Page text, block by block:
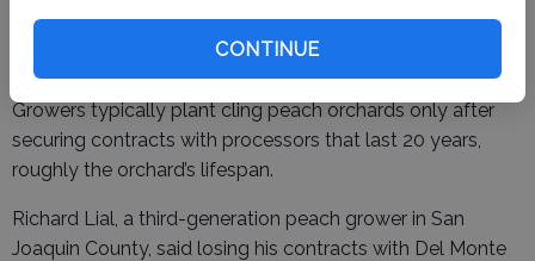
CONTINUE
worth more to a potential buyer without the
“burdensome” peach contracts.
Growers typically plant cling peach orchards only after
securing contracts with processors that last 20 years,
roughly the orchard’s lifespan.
Richard Lial, a third-generation peach grower in San
Joaquin County, said losing his contracts with Del Monte